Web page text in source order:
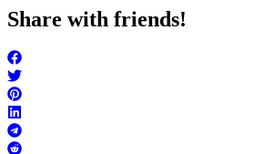
Share with friends!